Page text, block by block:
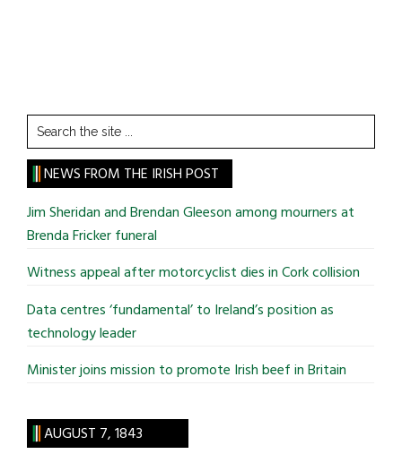
Search
the
site
...
NEWS FROM THE IRISH POST
Jim Sheridan and Brendan Gleeson among mourners at
Brenda Fricker funeral
Witness appeal after motorcyclist dies in Cork collision
Data centres ‘fundamental’ to Ireland’s position as
technology leader
Minister joins mission to promote Irish beef in Britain
AUGUST 7, 1843